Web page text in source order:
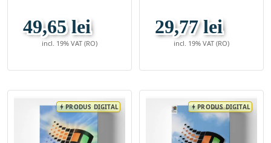
49,65 lei
incl. 19% VAT (RO)
29,77 lei
incl. 19% VAT (RO)
boltPRODUS DIGITAL boltPRODUS DIGITAL